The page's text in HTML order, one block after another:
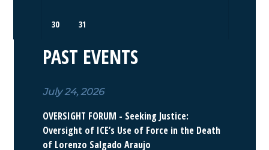
30 31
PAST EVENTS
July 24, 2026
OVERSIGHT FORUM - Seeking Justice:
Oversight of ICE’s Use of Force in the Death
of Lorenzo Salgado Araujo